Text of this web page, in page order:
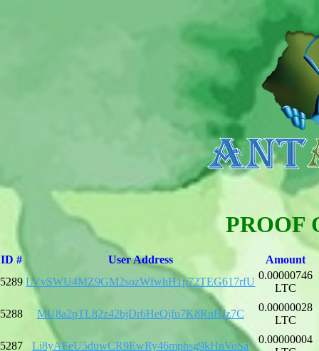
PROOF
ID # User Address
Amount
5289 LVvSWU4MZ9GM2sozWfwhH1p72TEG617rfU
0.00000746
LTC
5288 MU8a2pTL82z42bjDr6HeQjfu7K8RnBJz7C
0.00000028
LTC
5287 Li8yAFeU5duwCR9EwRy46mphsg9kHnVoSa
0.00000004